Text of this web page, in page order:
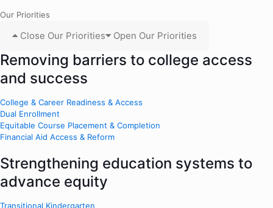
Our Priorities
Close Our Priorities Open Our Priorities
Removing barriers to college access
and success
College & Career Readiness & Access
Dual Enrollment
Equitable Course Placement & Completion
Financial Aid Access & Reform
Strengthening education systems to
advance equity
Transitional Kindergarten